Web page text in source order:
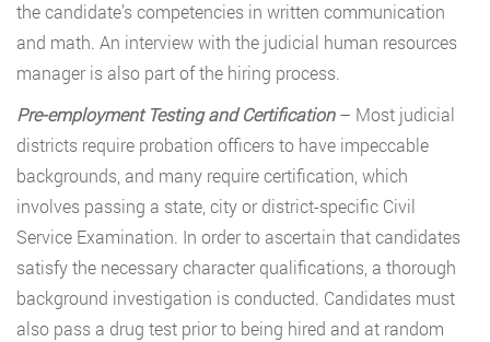
the candidate’s competencies in written communication
and math. An interview with the judicial human resources
manager is also part of the hiring process.
Pre-employment Testing and Certification– Most judicial
districts require probation officers to have impeccable
backgrounds, and many require certification, which
involves passing a state, city or district-specific Civil
Service Examination. In order to ascertain that candidates
satisfy the necessary character qualifications, a thorough
background investigation is conducted. Candidates must
also pass a drug test prior to being hired and at random